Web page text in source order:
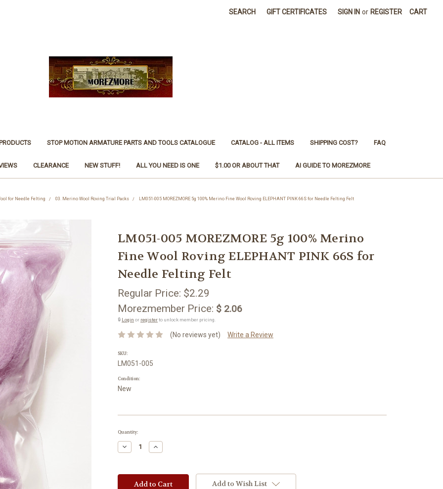
SEARCH GIFT CERTIFICATES SIGN IN or REGISTER CART
STOP MOTION ARMATURE PARTS AND TOOLS CATALOGUE CATALOG - ALL ITEMS SHIPPING COST? FAQ
CLEARANCE NEW STUFF! ALL YOU NEED IS ONE $1.00 OR ABOUT THAT AI GUIDE TO MOREZMORE
for Needle Felting 03. Merino Wool Roving Trial Packs LM051-005 MOREZMORE 5g 100% Merino Fine Wool Roving ELEPHANT PINK 66S for Needle Felting Felt
LM051-005 MOREZMORE 5g 100% Merino
Fine Wool Roving ELEPHANT PINK 66S for
Needle Felting Felt
Regular Price: $2.29
Morezmember Price: $ 2.06
🔒 Login or registerto unlock member pricing.
(No reviews yet) Write a Review
SKU:
LM051-005
Condition:
New
Current
Quantity:
Decrease
Quantity:
Increase
Quantity:
Add to Wish List